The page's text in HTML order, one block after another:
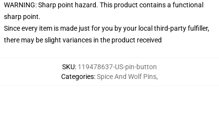
WARNING: Sharp point hazard. This product contains a functional
sharp point.
Since every item is made just for you by your local third-party fulfiller,
there may be slight variances in the product received
SKU: 119478637-US-pin-button
Categories:Spice And Wolf Pins,